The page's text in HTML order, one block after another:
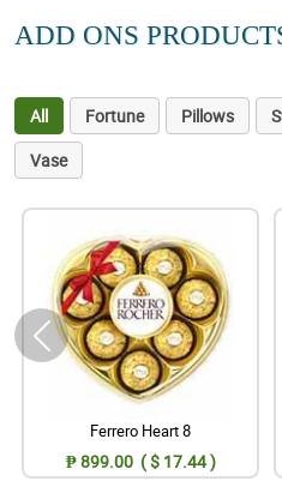
ADD ONS
All Fortune Pillows
Vase
Ferrero Heart 8
₱ 899.00 ( $ 17.44 )